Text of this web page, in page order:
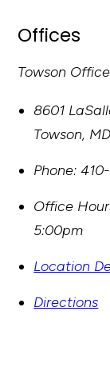
Offices
Towson Office
8601
Towson, MD
Phone:
Office
5:00pm
Location
Directions